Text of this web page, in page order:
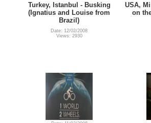
Turkey, Istanbul - Busking
(Ignatius and Louise from
Brazil)
Date: 12/02/2008
Views: 2930
USA,
on